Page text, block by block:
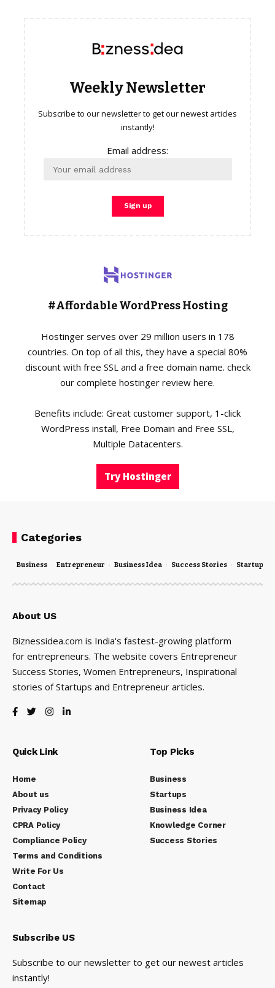
Weekly Newsletter
Subscribe to our newsletter to get our newest articles
instantly!
Email address:
#Affordable WordPress Hosting
Hostinger serves over 29 million users in 178
countries. On top of all this, they have a special 80%
discount with free SSL and a free domain name. check
our complete hostinger review here.
Benefits include: Great customer support, 1-click
WordPress install, Free Domain and Free SSL,
Multiple Datacenters.
Try Hostinger
Categories
Business Entrepreneur Business Idea Success Stories Startups
About US
Biznessidea.com is India's fastest-growing platform
for entrepreneurs. The website covers Entrepreneur
Success Stories, Women Entrepreneurs, Inspirational
stories of Startups and Entrepreneur articles.
Quick Link
Home
About us
Privacy Policy
CPRA Policy
Compliance Policy
Terms and Conditions
Write For Us
Contact
Sitemap
Top Picks
Business
Startups
Business Idea
Knowledge Corner
Success Stories
Subscribe US
Subscribe to our newsletter to get our newest articles
instantly!